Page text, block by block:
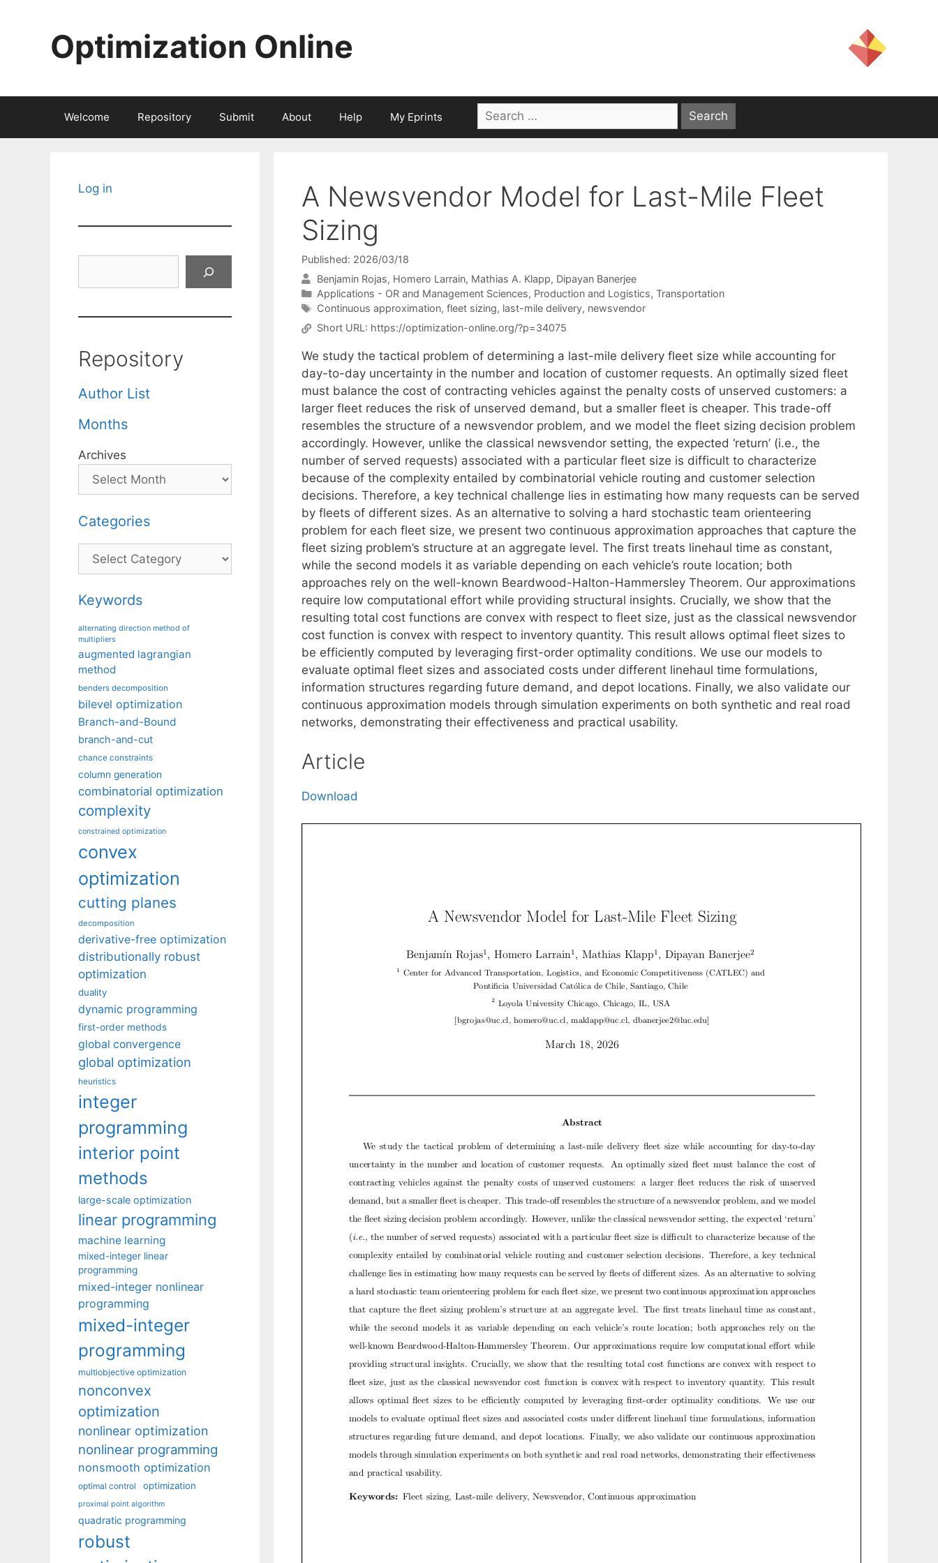
Optimization Online
Welcome Repository Submit About Help My Eprints
Search
for:
A Newsvendor Model for Last-Mile Fleet
Sizing
Published: 2026/03/18
Benjamin Rojas Homero Larrain Mathias A. Klapp Dipayan Banerjee
Categories
Applications - OR and Management Sciences, Production and Logistics, Transportation
Tags
Continuous approximation, fleet sizing, last-mile delivery, newsvendor
Short URL: https://optimization-online.org/?p=34075
We study the tactical problem of determining a last-mile delivery fleet size while accounting for
day-to-day uncertainty in the number and location of customer requests. An optimally sized fleet
must balance the cost of contracting vehicles against the penalty costs of unserved customers: a
larger fleet reduces the risk of unserved demand, but a smaller fleet is cheaper. This trade-off
resembles the structure of a newsvendor problem, and we model the fleet sizing decision problem
accordingly. However, unlike the classical newsvendor setting, the expected ‘return’ (i.e., the
number of served requests) associated with a particular fleet size is difficult to characterize
because of the complexity entailed by combinatorial vehicle routing and customer selection
decisions. Therefore, a key technical challenge lies in estimating how many requests can be served
by fleets of different sizes. As an alternative to solving a hard stochastic team orienteering
problem for each fleet size, we present two continuous approximation approaches that capture the
fleet sizing problem’s structure at an aggregate level. The first treats linehaul time as constant,
while the second models it as variable depending on each vehicle’s route location; both
approaches rely on the well-known Beardwood-Halton-Hammersley Theorem. Our approximations
require low computational effort while providing structural insights. Crucially, we show that the
resulting total cost functions are convex with respect to fleet size, just as the classical newsvendor
cost function is convex with respect to inventory quantity. This result allows optimal fleet sizes to
be efficiently computed by leveraging first-order optimality conditions. We use our models to
evaluate optimal fleet sizes and associated costs under different linehaul time formulations,
information structures regarding future demand, and depot locations. Finally, we also validate our
continuous approximation models through simulation experiments on both synthetic and real road
networks, demonstrating their effectiveness and practical usability.
Article
Download
Log in
Repository
Author List
Months
Archives
Categories
Categories
Keywords
alternating direction method of
multipliers
augmented lagrangian
method
benders decomposition
bilevel optimization
Branch-and-Bound
branch-and-cut
chance constraints
column generation
combinatorial optimization
complexity
constrained optimization
convex
optimization
cutting planes
decomposition
derivative-free optimization
distributionally robust
optimization
duality
dynamic programming
first-order methods
global convergence
global optimization
heuristics
integer
programming
interior point
methods
large-scale optimization
linear programming
machine learning
mixed-integer linear
programming
mixed-integer nonlinear
programming
mixed-integer
programming
multiobjective optimization
nonconvex
optimization
nonlinear optimization
nonlinear programming
nonsmooth optimization
optimal control optimization
proximal point algorithm
quadratic programming
robust